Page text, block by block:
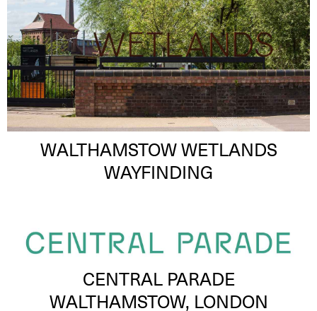
WALTHAMSTOW WETLANDS
WAYFINDING
CENTRAL PARADE
WALTHAMSTOW, LONDON